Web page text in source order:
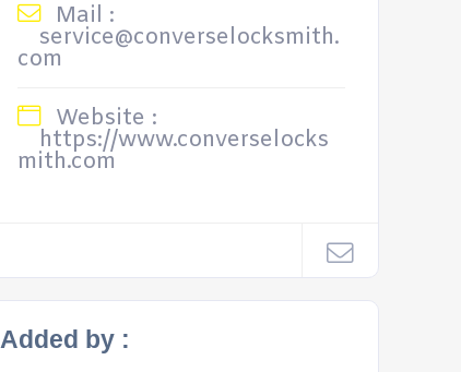
Mail :
service@converselocksmith.
com
Website :
https://www.converselocks
mith.com
Added by :